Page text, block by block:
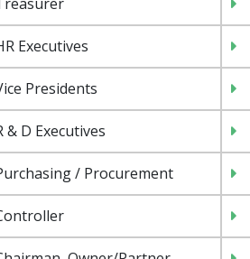
Executives
Presidents
& D Executives
/ Procurement